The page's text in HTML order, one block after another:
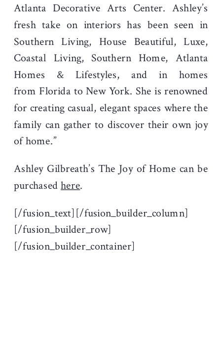
Atlanta Decorative Arts Center. Ashley’s
fresh take on interiors has been seen in
Southern Living, House Beautiful, Luxe,
Coastal Living, Southern Home, Atlanta
Homes & Lifestyles, and in homes
from Florida to New York. She is renowned
for creating casual, elegant spaces where the
family can gather to discover their own joy
of home.”
Ashley Gilbreath’s The Joy of Home can be
purchasedhere.
[/fusion_text][/fusion_builder_column]
[/fusion_builder_row]
[/fusion_builder_container]